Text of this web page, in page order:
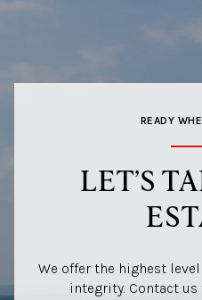
READY
LET’S
We offer the highest
integrity. Contact